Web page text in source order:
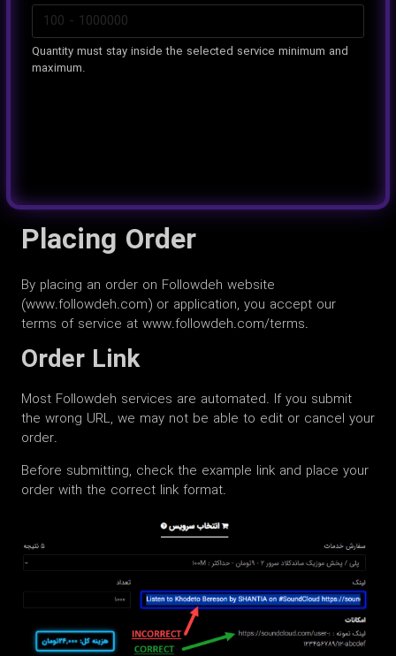
Quantity must stay inside the selected service minimum and
maximum.
Placing Order
By placing an order on Followdeh website
(www.followdeh.com) or application, you accept our
terms of service at www.followdeh.com/terms.
Order Link
Most Followdeh services are automated. If you submit
the wrong URL, we may not be able to edit or cancel your
order.
Before submitting, check the example link and place your
order with the correct link format.